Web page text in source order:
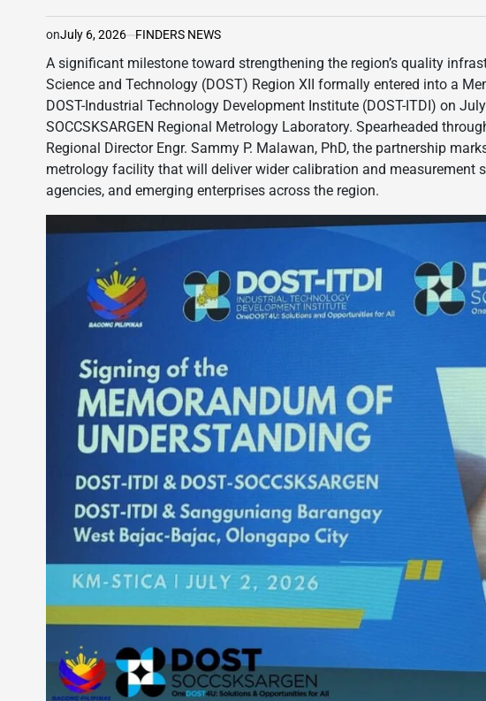
onJuly 6, 2026 FINDERS NEWS
A significant milestone toward strengthening the region’s quality
Science and Technology (DOST) Region XII formally entered into a
DOST-Industrial Technology Development Institute (DOST-ITDI) on
SOCCSKSARGEN Regional Metrology Laboratory. Spearheaded
Regional Director Engr. Sammy P. Malawan, PhD, the partnership
metrology facility that will deliver wider calibration and measurement
agencies, and emerging enterprises across the region.